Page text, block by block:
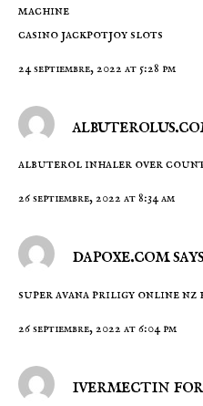
machine
casinojackpotjoy slots
24 septiembre, 2022 at 5:28 pm
albuterol inhaler over
26 septiembre, 2022 at 8:34 am
dapoxe.com
super avana priligy online nz
26 septiembre, 2022 at 6:04 pm
ivermectin for